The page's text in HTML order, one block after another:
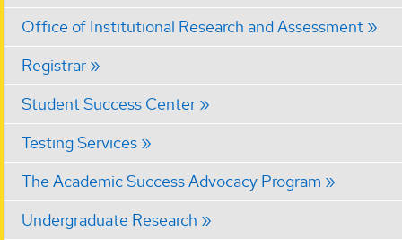
Office of Institutional Research and Assessment
Registrar
Student Success Center
Testing Services
The Academic Success Advocacy Program
Undergraduate Research